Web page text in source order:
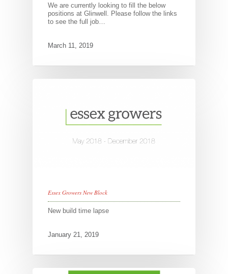
We are currently looking to fill the below
positions at Glinwell. Please follow the links
to see the full job…
March 11, 2019
Essex Growers New Block
New build time lapse
January 21, 2019